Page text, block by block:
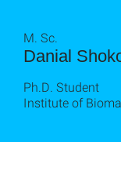
Danial
M. Sc.
Ph.D. Student
Institute of